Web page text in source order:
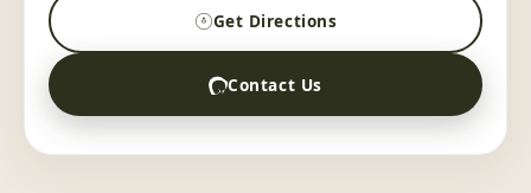
Get Directions
Contact Us